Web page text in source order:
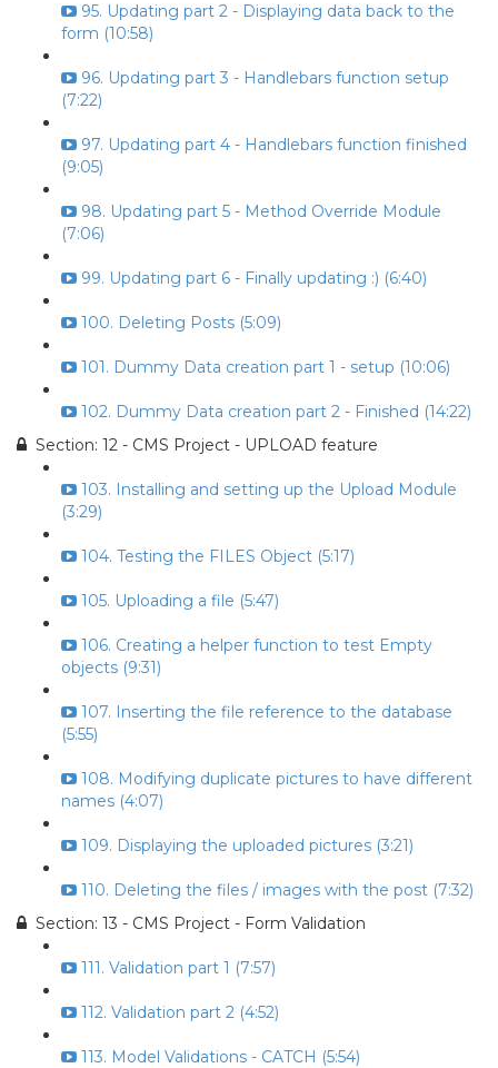
95. Updating part 2 - Displaying data back to the
form (10:58)
96. Updating part 3 - Handlebars function setup
(7:22)
97. Updating part 4 - Handlebars function finished
(9:05)
98. Updating part 5 - Method Override Module
(7:06)
99. Updating part 6 - Finally updating :) (6:40)
100. Deleting Posts (5:09)
101. Dummy Data creation part 1 - setup (10:06)
102. Dummy Data creation part 2 - Finished (14:22)
Section: 12 - CMS Project - UPLOAD feature
103. Installing and setting up the Upload Module
(3:29)
104. Testing the FILES Object (5:17)
105. Uploading a file (5:47)
106. Creating a helper function to test Empty
objects (9:31)
107. Inserting the file reference to the database
(5:55)
108. Modifying duplicate pictures to have different
names (4:07)
109. Displaying the uploaded pictures (3:21)
110. Deleting the files / images with the post (7:32)
Section: 13 - CMS Project - Form Validation
111. Validation part 1 (7:57)
112. Validation part 2 (4:52)
113. Model Validations - CATCH (5:54)